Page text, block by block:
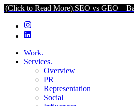
More).SEO vs GEO –
Work.
Services.
Overview
PR
Representation
Social